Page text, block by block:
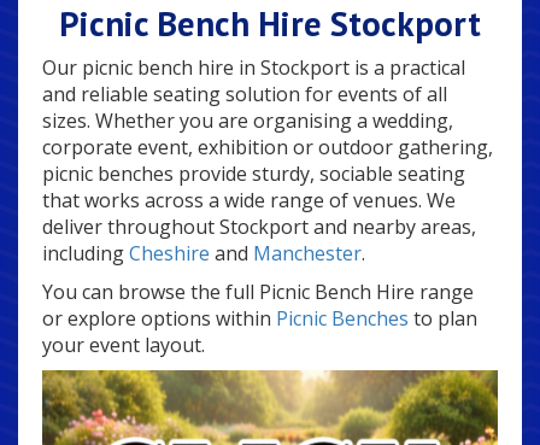
Picnic Bench Hire Stockport
Our picnic bench hire in Stockport is a practical
and reliable seating solution for events of all
sizes. Whether you are organising a wedding,
corporate event, exhibition or outdoor gathering,
picnic benches provide sturdy, sociable seating
that works across a wide range of venues. We
deliver throughout Stockport and nearby areas,
includingCheshire and Manchester.
You can browse the full Picnic Bench Hire range
or explore options within Picnic Benches to plan
your event layout.